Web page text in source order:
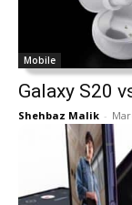
Mobile
Galaxy S20
Shehbaz Malik -